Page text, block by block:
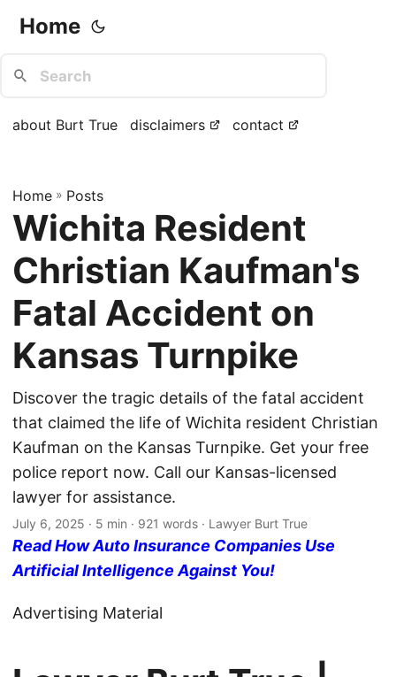
Home
about Burt True disclaimers contact
Home » Posts
Wichita Resident
Christian Kaufman's
Fatal Accident on
Kansas Turnpike
Discover the tragic details of the fatal accident
that claimed the life of Wichita resident Christian
Kaufman on the Kansas Turnpike. Get your free
police report now. Call our Kansas-licensed
lawyer for assistance.
July 6, 2025 · 5 min · 921 words · Lawyer Burt True
Read How Auto Insurance Companies Use
Artificial Intelligence Against You!
Advertising Material